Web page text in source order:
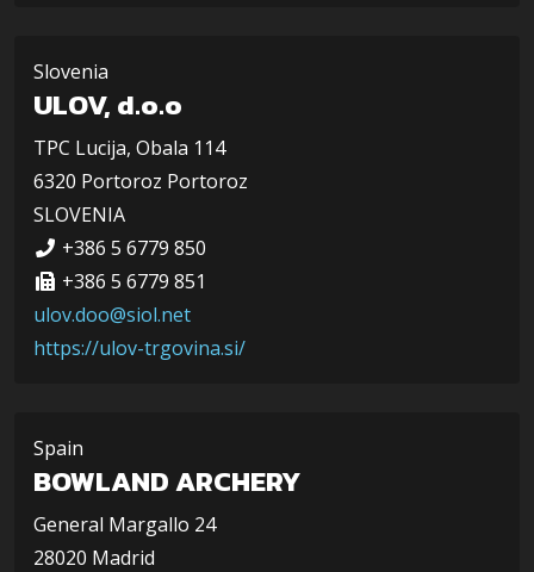
Slovenia
ULOV, d.o.o
TPC Lucija, Obala 114
6320 Portoroz Portoroz
SLOVENIA
+386 5 6779 850
+386 5 6779 851
ulov.doo@siol.net
https://ulov-trgovina.si/
Spain
BOWLAND ARCHERY
General Margallo 24
28020 Madrid